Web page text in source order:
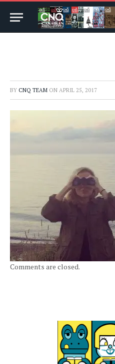
BY CNQ TEAM ON APRIL 25, 2017
Comments are closed.